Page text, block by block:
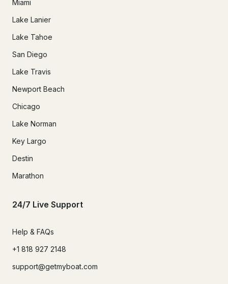
Miami
Lake Lanier
Lake Tahoe
San Diego
Lake Travis
Newport Beach
Chicago
Lake Norman
Key Largo
Destin
Marathon
24/7 Live Support
Help & FAQs
+1 818 927 2148
support@getmyboat.com